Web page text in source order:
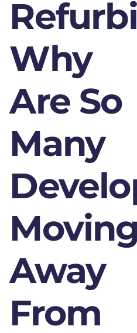
Why
Are So
Many
Away
From